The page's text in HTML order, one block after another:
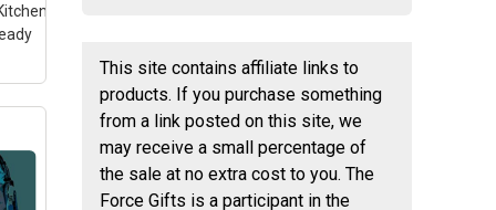
Picture
This site contains affiliate links to
products. If you purchase something
from a link posted on this site, we
may receive a small percentage of
the sale at no extra cost to you. The
Force Gifts is a participant in the